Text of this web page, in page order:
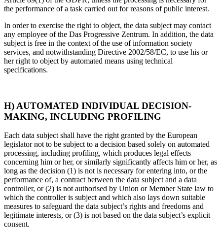
the performance of a task carried out for reasons of public interest.
In order to exercise the right to object, the data subject may contact
any employee of the Das Progressive Zentrum. In addition, the data
subject is free in the context of the use of information society
services, and notwithstanding Directive 2002/58/EC, to use his or
her right to object by automated means using technical
specifications.
H) AUTOMATED INDIVIDUAL DECISION-
MAKING, INCLUDING PROFILING
Each data subject shall have the right granted by the European
legislator not to be subject to a decision based solely on automated
processing, including profiling, which produces legal effects
concerning him or her, or similarly significantly affects him or her, as
long as the decision (1) is not is necessary for entering into, or the
performance of, a contract between the data subject and a data
controller, or (2) is not authorised by Union or Member State law to
which the controller is subject and which also lays down suitable
measures to safeguard the data subject’s rights and freedoms and
legitimate interests, or (3) is not based on the data subject’s explicit
consent.